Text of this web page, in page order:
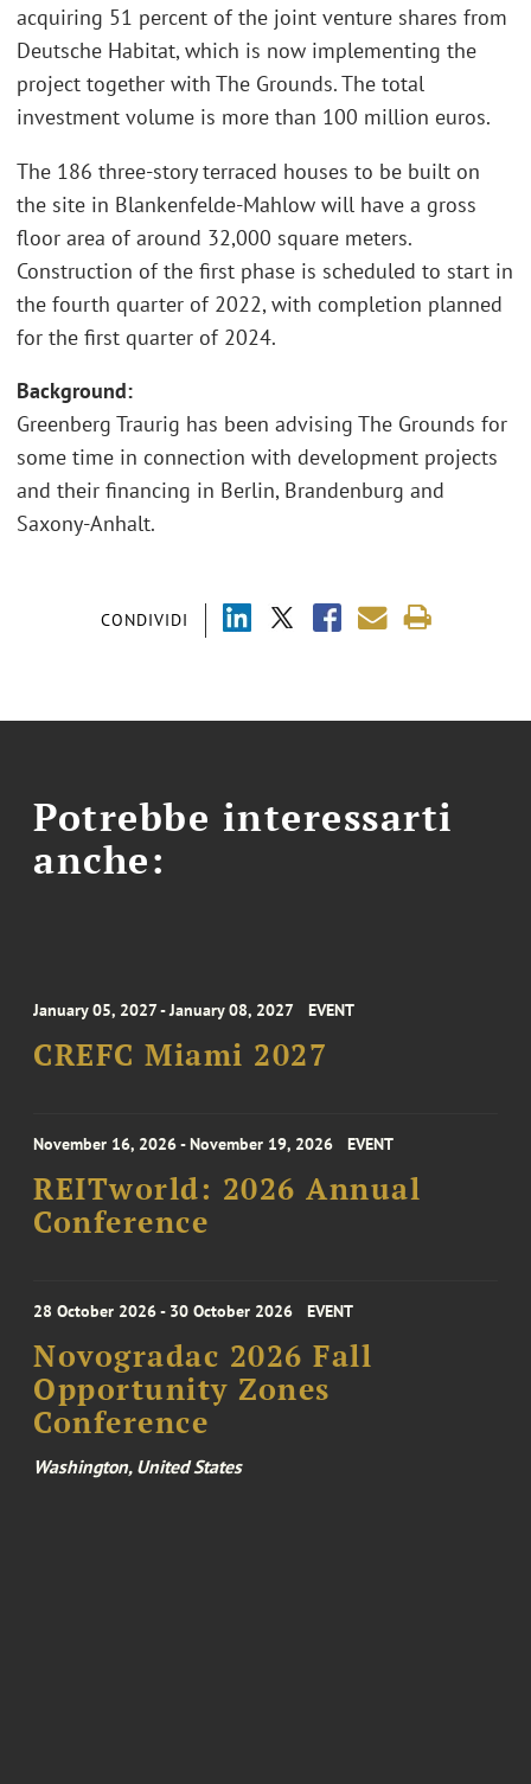
CONDIVIDI
acquiring 51 percent of the joint venture shares from
Deutsche Habitat, which is now implementing the
project together with The Grounds. The total
investment volume is more than 100 million euros.
The 186 three-story terraced houses to be built on
the site in Blankenfelde-Mahlow will have a gross
floor area of around 32,000 square meters.
Construction of the first phase is scheduled to start in
the fourth quarter of 2022, with completion planned
for the first quarter of 2024.
Background:
Greenberg Traurig has been advising The Grounds for
some time in connection with development projects
and their financing in Berlin, Brandenburg and
Saxony-Anhalt.
Potrebbe interessarti
anche:
January 05, 2027 - January 08, 2027 EVENT
CREFC Miami 2027
November 16, 2026 - November 19, 2026 EVENT
REITworld: 2026 Annual
Conference
28 October 2026 - 30 October 2026 EVENT
Novogradac 2026 Fall
Opportunity Zones
Conference
Washington, United States